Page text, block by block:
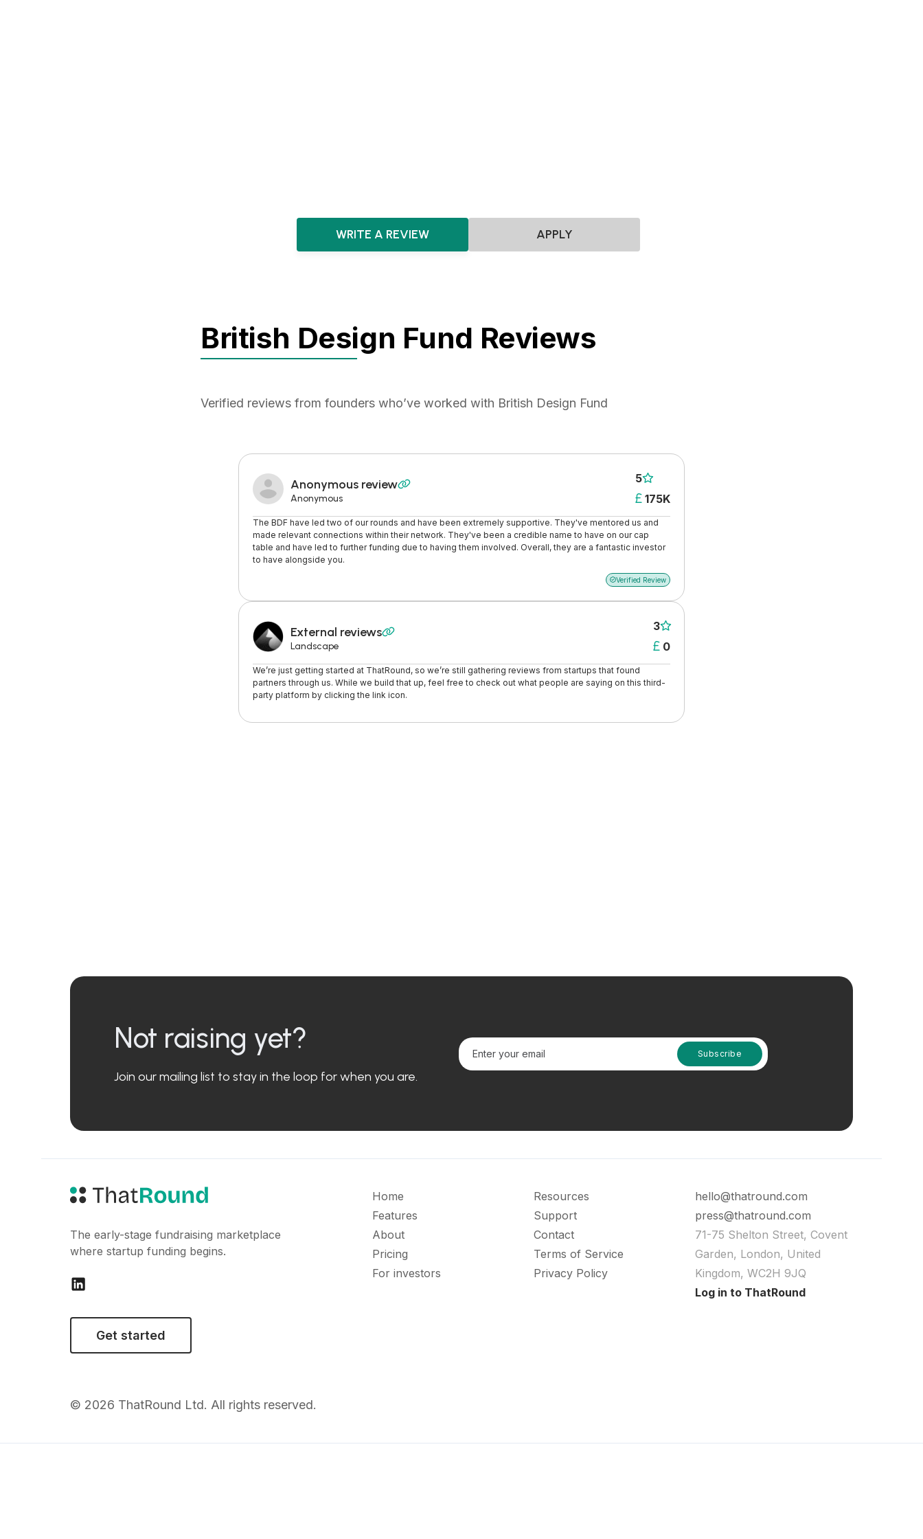
WRITE A REVIEW APPLY
British Design Fund Reviews
Verified reviews from founders who’ve worked with British Design Fund
Anonymous review
Anonymous
5
 175K
The BDF have led two of our rounds and have been extremely supportive. They've mentored us and
made relevant connections within their network. They've been a credible name to have on our cap
table and have led to further funding due to having them involved. Overall, they are a fantastic investor
to have alongside you.
Verified Review
External reviews
Landscape
3
 0
We’re just getting started at ThatRound, so we’re still gathering reviews from startups that found
partners through us. While we build that up, feel free to check out what people are saying on this third-
party platform by clicking the link icon.
Not raising yet?
Join our mailing list to stay in the loop for when you are.
The early-stage fundraising marketplace
where startup funding begins.
Get started
Home
Features
About
Pricing
For investors
Resources
Support
Contact
Terms of Service
Privacy Policy
hello@thatround.com
press@thatround.com
71-75 Shelton Street, Covent
Garden, London, United
Kingdom, WC2H 9JQ
Log in to ThatRound
© 2026 ThatRound Ltd. All rights reserved.